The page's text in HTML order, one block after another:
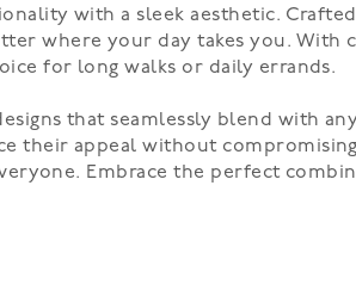
with a sleek aesthetic.
where your day takes you. With
for long walks or daily errands.
that seamlessly blend with
their appeal without
Embrace the perfect